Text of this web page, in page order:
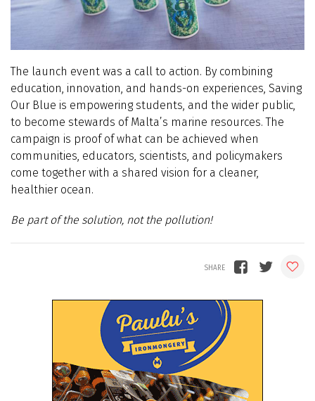
The launch event was a call to action. By combining
education, innovation, and hands-on experiences, Saving
Our Blue is empowering students, and the wider public,
to become stewards of Malta’s marine resources. The
campaign is proof of what can be achieved when
communities, educators, scientists, and policymakers
come together with a shared vision for a cleaner,
healthier ocean.
Be part of the solution, not the pollution!